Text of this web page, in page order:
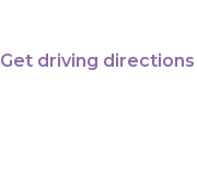
Get driving directions